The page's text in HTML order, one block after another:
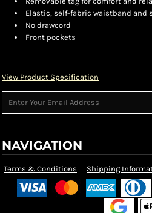
Elastic, self-fabric waistband and
No drawcord
Front pockets
View Product Specification
NAVIGATION
Terms & Conditions Shipping